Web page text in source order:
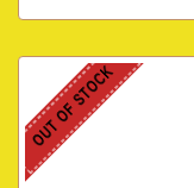
OUT OF STOCK